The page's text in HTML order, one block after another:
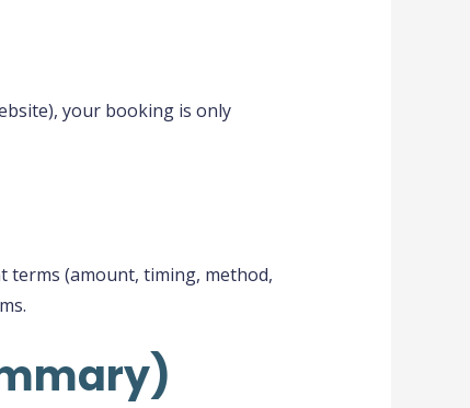
your booking is only
terms (amount, timing, method,